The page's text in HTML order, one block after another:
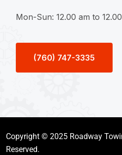
Mon-Sun: 12.00 am to
(760) 747-3335
Copyright © 2025 Roadway
Reserved.